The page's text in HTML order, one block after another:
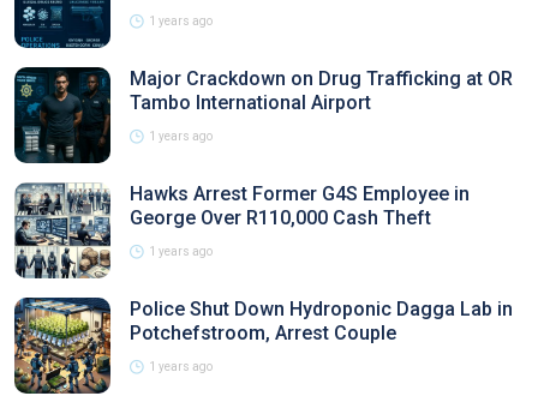
1 years ago
Major Crackdown on Drug Trafficking at OR
Tambo International Airport
1 years ago
Hawks Arrest Former G4S Employee in
George Over R110,000 Cash Theft
1 years ago
Police Shut Down Hydroponic Dagga Lab in
Potchefstroom, Arrest Couple
1 years ago